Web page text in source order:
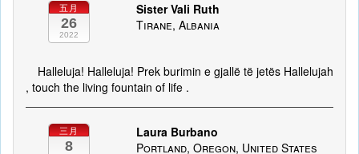
五月
26
2022
Sister Vali Ruth
Tirane, Albania
Halleluja! Halleluja! Prek burimin e gjallë të jetës Hallelujah
, touch the living fountain of life .
三月
8
Laura Burbano
Portland, Oregon, United States